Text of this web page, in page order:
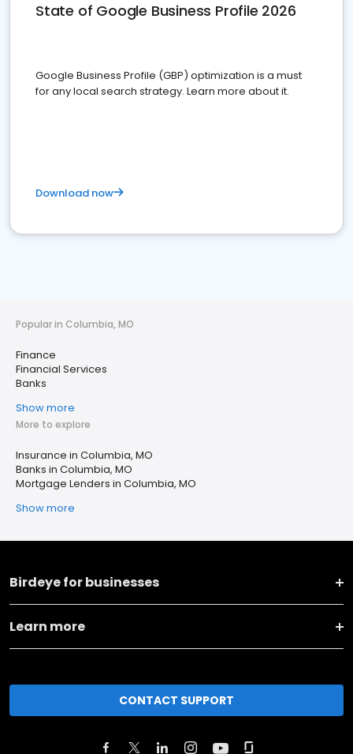
State of Google Business Profile 2026
Google Business Profile (GBP) optimization is a must
for any local search strategy. Learn more about it.
Download now
Popular in Columbia, MO
Finance
Financial Services
Banks
Show more
More to explore
Insurance in Columbia, MO
Banks in Columbia, MO
Mortgage Lenders in Columbia, MO
Show more
Birdeye for businesses
Learn more
CONTACT SUPPORT